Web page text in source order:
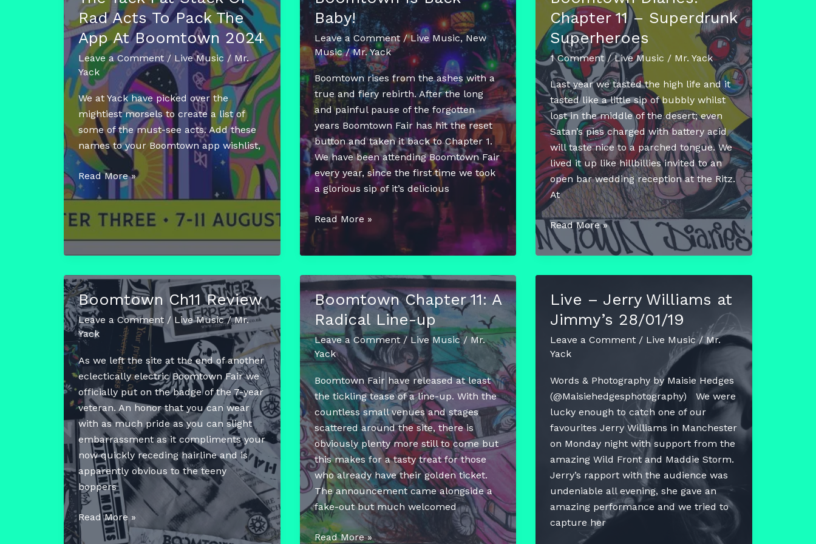
Rad Acts To Pack The
App At Boomtown 2024
Leave a Comment / Live Music / Mr.
Yack
We at Yack have picked over the
mightiest morsels to create a list of
some of the must-see acts. Add these
names to your Boomtown app wishlist,
The
Yack
Stack
Of
Rad
To
Pack
The
App
Boomtown
2024
Read More »
Baby!
Leave a Comment /Live Music, New
Music/Mr. Yack
Boomtown rises from the ashes with a
true and fiery rebirth. After the long
and painful pause of the forgotten
years Boomtown Fair has hit the reset
button and taken it back to Chapter 1.
We have been attending Boomtown Fair
every year, since the first time we took
a glorious sip of it’s delicious
Boomtown
Is
Read More »
Chapter 11 – Superdrunk
Superheroes
1 Comment /Live Music / Mr. Yack
Last year we tasted the high life and it
tasted like a little sip of bubbly whilst
lost in the middle of the desert; even
Satan’s piss charged with battery acid
will taste nice to a parched tongue. We
lived it up like hillbillies invited to an
open bar wedding reception at the Ritz.
At
Boomtown
Diaries:
Chapter
Superdrunk
Superheroes
Read More »
Boomtown Ch11 Review
Leave a Comment /Live Music/Mr.
Yack
As we left the site at the end of another
eclectically electric Boomtown Fair we
officially put on the badge of the 7-year
veteran. An honor that you can wear
with as much pride as you can slight
embarrassment as it compliments your
now quickly receding hairline and is
apparently obvious to the teeny
boppers
Boomtown
Ch11
Read More »
Boomtown Chapter 11: A
Radical Line-up
Leave a Comment / Live Music/ Mr.
Yack
Boomtown Fair have released at least
the tickling tease of a line-up. With the
countless small venues and stages
scattered around the site, there is
obviously plenty more still to come but
this makes for a tasty treat for those
who already have their golden ticket.
The announcement came alongside a
fake-out but much welcomed
Boomtown
Read More »
Live – Jerry Williams at
Jimmy’s 28/01/19
Leave a Comment / Live Music/Mr.
Yack
Words & Photography by Maisie Hedges
(@Maisiehedgesphotography) We were
lucky enough to catch one of our
favourites Jerry Williams in Manchester
on Monday night with support from the
amazing Wild Front and Maddie Storm.
Jerry’s rapport with the audience was
undeniable all evening, she gave an
amazing performance and we tried to
capture her